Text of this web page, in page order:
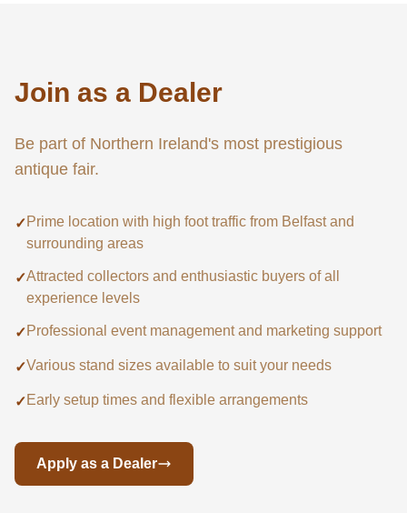
Join as a Dealer
Be part of Northern Ireland's most prestigious
antique fair.
✓Prime location with high foot traffic from Belfast and
surrounding areas
✓Attracted collectors and enthusiastic buyers of all
experience levels
✓Professional event management and marketing support
✓Various stand sizes available to suit your needs
✓Early setup times and flexible arrangements
Apply as a Dealer